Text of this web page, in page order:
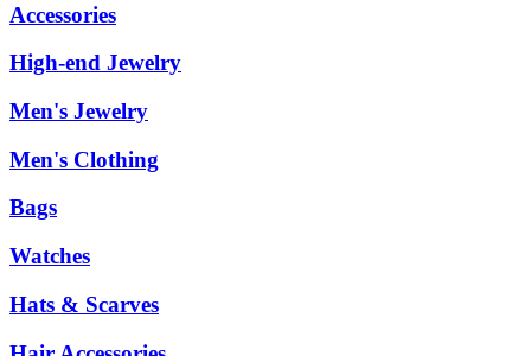
Accessories
High-end Jewelry
Men's Jewelry
Men's Clothing
Bags
Watches
Hats & Scarves